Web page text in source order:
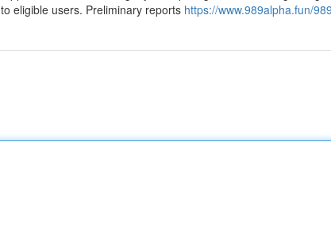
eligible users. Preliminary reports https://www.989alpha.fun/